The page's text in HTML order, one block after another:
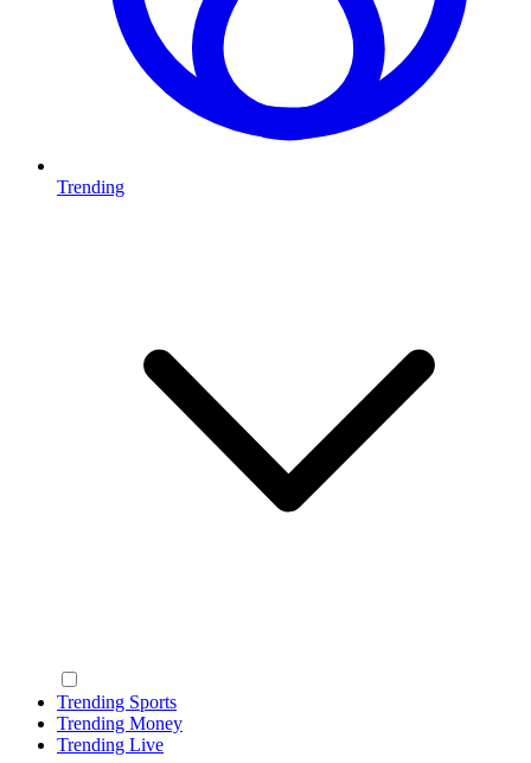
Trending
Trending Sports
Trending Money
Trending Live